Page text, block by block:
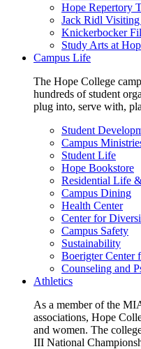
Hope Repertory
Jack Ridl
Knickerbocker
Study Arts at
Campus Life
The Hope College
hundreds of student
plug into, serve with,
Student
Campus
Student Life
Hope Bookstore
Residential Life
Campus Dining
Health Center
Center for
Campus Safety
Sustainability
Boerigter Center
Counseling and
Athletics
As a member of the
associations, Hope
and women. The
III National